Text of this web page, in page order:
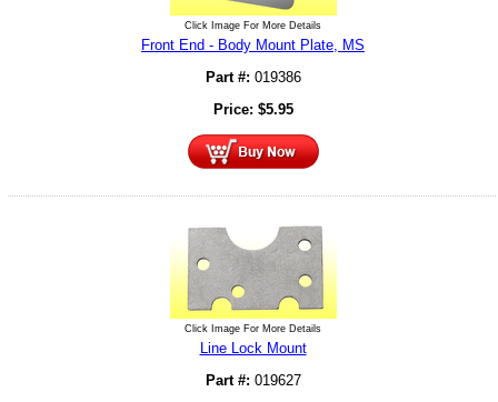
Click Image For More Details
Front End - Body Mount Plate, MS
Part #: 019386
Price: $5.95
Click Image For More Details
Line Lock Mount
Part #: 019627